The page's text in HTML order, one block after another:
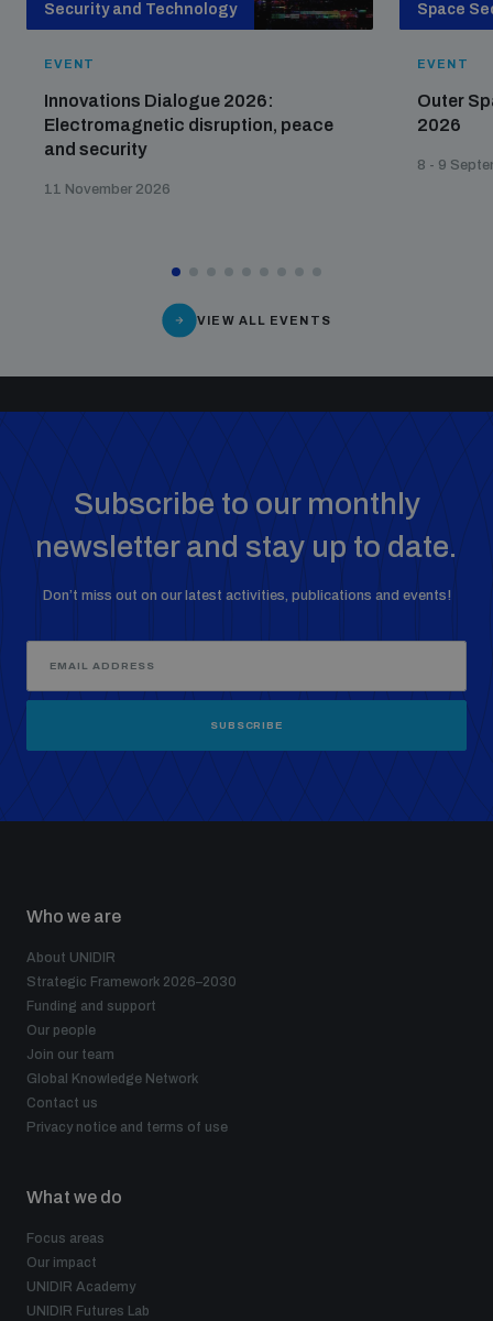
Security and Technology
EVENT
Innovations Dialogue 2026:
Electromagnetic disruption, peace
and security
11 November 2026
Space
EVENT
Outer
2026
8 - 9
VIEW ALL EVENTS
Subscribe to our monthly
newsletter and stay up to date.
Don’t miss out on our latest activities, publications and events!
SUBSCRIBE
Who we are
About UNIDIR
Strategic Framework 2026–2030
Funding and support
Our people
Join our team
Global Knowledge Network
Contact us
Privacy notice and terms of use
What we do
Focus areas
Our impact
UNIDIR Academy
UNIDIR Futures Lab